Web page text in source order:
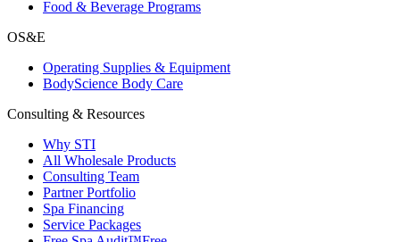
Food & Beverage Programs
OS&E
Operating Supplies & Equipment
BodyScience Body Care
Consulting & Resources
Why STI
All Wholesale Products
Consulting Team
Partner Portfolio
Spa Financing
Service Packages